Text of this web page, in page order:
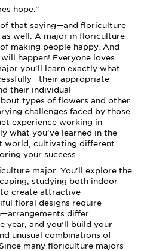
hope.”
that saying—and floriculture
well. A major in floriculture
making people happy. And
happen! Everyone loves
you’ll learn exactly what
appropriate
their individual
types of flowers and other
challenges faced by those
experience working in
what you’ve learned in the
world, cultivating different
your success.
major. You’ll explore the
studying both indoor
create attractive
floral designs require
differ
year, and you’ll build your
unusual combinations of
many floriculture majors